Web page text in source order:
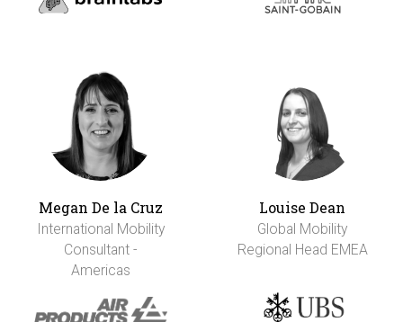
Megan De la Cruz
International Mobility
Consultant -
Americas
Louise Dean
Global Mobility
Regional Head EMEA